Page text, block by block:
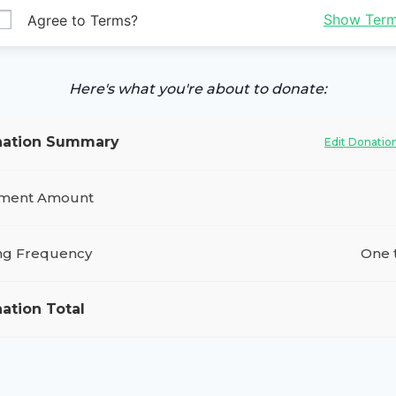
Show
Agree to Terms?
Here's what you're about to donate:
Summary Edit
Amount
Frequency One
Total